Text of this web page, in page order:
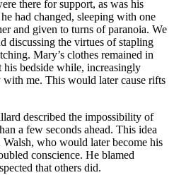
there for support, as was his
had changed, sleeping with one
and given to turns of paranoia. We
discussing the virtues of stapling
Mary’s clothes remained in
his bedside while, increasingly
me. This would later cause rifts
described the impossibility of
a few seconds ahead. This idea
who would later become his
conscience. He blamed
that others did.